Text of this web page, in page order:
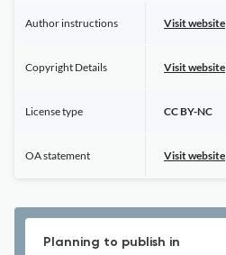
Author instructions Visit website
Copyright Details Visit website
License type CC BY-NC
OA statement Visit website
Planning to publish in